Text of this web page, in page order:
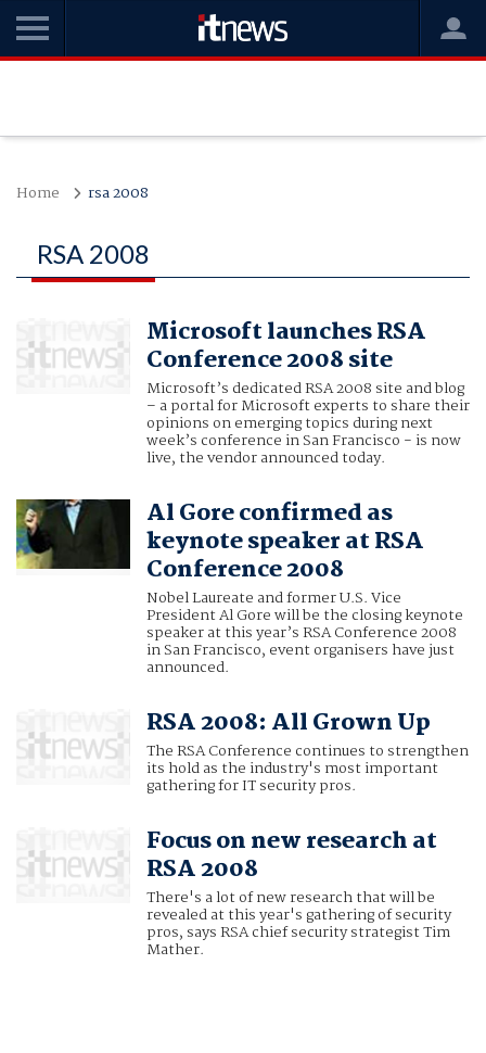
Home rsa 2008
RSA 2008
Microsoft launches RSA
Conference 2008 site
Microsoft’s dedicated RSA 2008 site and blog
– a portal for Microsoft experts to share their
opinions on emerging topics during next
week’s conference in San Francisco - is now
live, the vendor announced today.
Al Gore confirmed as
keynote speaker at RSA
Conference 2008
Nobel Laureate and former U.S. Vice
President Al Gore will be the closing keynote
speaker at this year’s RSA Conference 2008
in San Francisco, event organisers have just
announced.
RSA 2008: All Grown Up
The RSA Conference continues to strengthen
its hold as the industry's most important
gathering for IT security pros.
Focus on new research at
RSA 2008
There's a lot of new research that will be
revealed at this year's gathering of security
pros, says RSA chief security strategist Tim
Mather.